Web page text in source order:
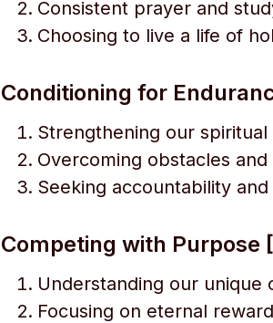
Consistent prayer and
Choosing to live a life of
Conditioning for
Strengthening our
Overcoming obstacles
Seeking accountability
Competing with Purpose
Understanding our unique
Focusing on eternal